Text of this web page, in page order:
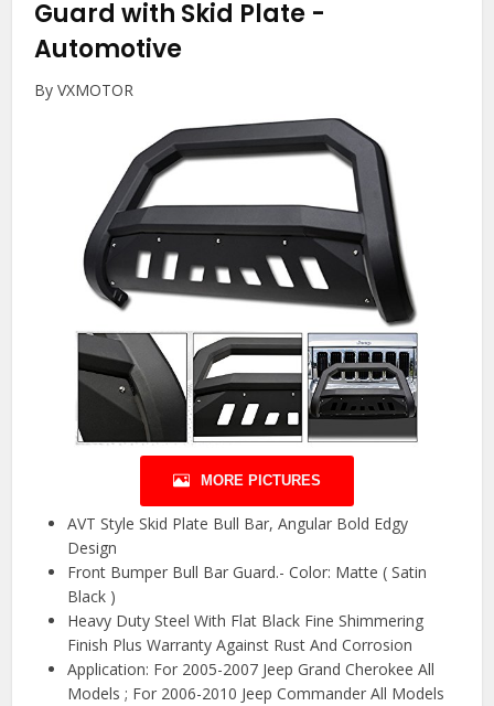
Guard with Skid Plate -
Automotive
By VXMOTOR
MORE PICTURES
AVT Style Skid Plate Bull Bar, Angular Bold Edgy
Design
Front Bumper Bull Bar Guard.- Color: Matte ( Satin
Black )
Heavy Duty Steel With Flat Black Fine Shimmering
Finish Plus Warranty Against Rust And Corrosion
Application: For 2005-2007 Jeep Grand Cherokee All
Models ; For 2006-2010 Jeep Commander All Models